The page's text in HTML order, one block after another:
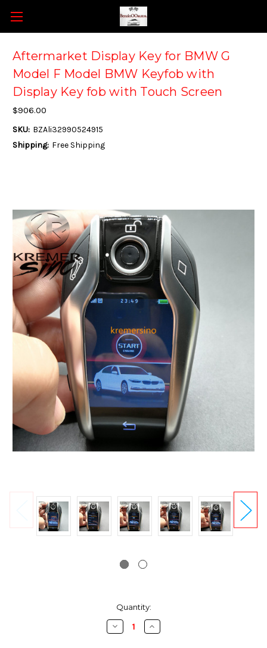
Aftermarket Display Key for BMW G
Model F Model BMW Keyfob with
Display Key fob with Touch Screen
$906.00
SKU: BZAli32990524915
Shipping: Free Shipping
Quantity:
Decrease
Quantity:
Increase
Quantity: